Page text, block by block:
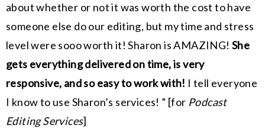
about whether or not it was worth the cost to have
someone else do our editing, but my time and stress
level were sooo worth it! Sharon is AMAZING! She
gets everything delivered on time, is very
responsive, and so easy to work with! I tell everyone
I know to use Sharon’s services! ” [for Podcast
Editing Services]